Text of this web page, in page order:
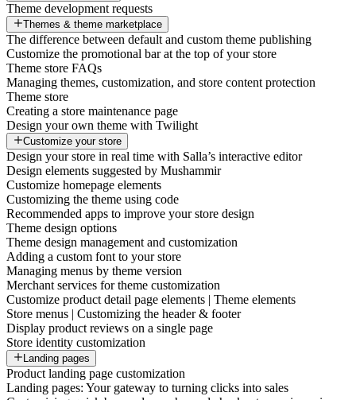
Theme development requests
Themes & theme marketplace
The difference between default and custom theme publishing
Customize the promotional bar at the top of your store
Theme store FAQs
Managing themes, customization, and store content protection
Theme store
Creating a store maintenance page
Design your own theme with Twilight
Customize your store
Design your store in real time with Salla’s interactive editor
Design elements suggested by Mushammir
Customize homepage elements
Customizing the theme using code
Recommended apps to improve your store design
Theme design options
Theme design management and customization
Adding a custom font to your store
Managing menus by theme version
Merchant services for theme customization
Customize product detail page elements | Theme elements
Store menus | Customizing the header & footer
Display product reviews on a single page
Store identity customization
Landing pages
Product landing page customization
Landing pages: Your gateway to turning clicks into sales